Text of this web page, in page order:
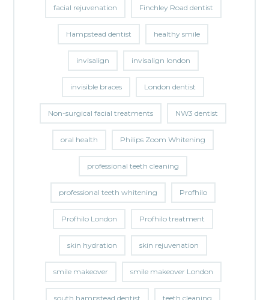
facial rejuvenation Finchley Road dentist
Hampstead dentist healthy smile
invisalign invisalign london
invisible braces London dentist
Non-surgical facial treatments NW3 dentist
oral health Philips Zoom Whitening
professional teeth cleaning
professional teeth whitening Profhilo
Profhilo London Profhilo treatment
skin hydration skin rejuvenation
smile makeover smile makeover London
south hampstead dentist teeth cleaning